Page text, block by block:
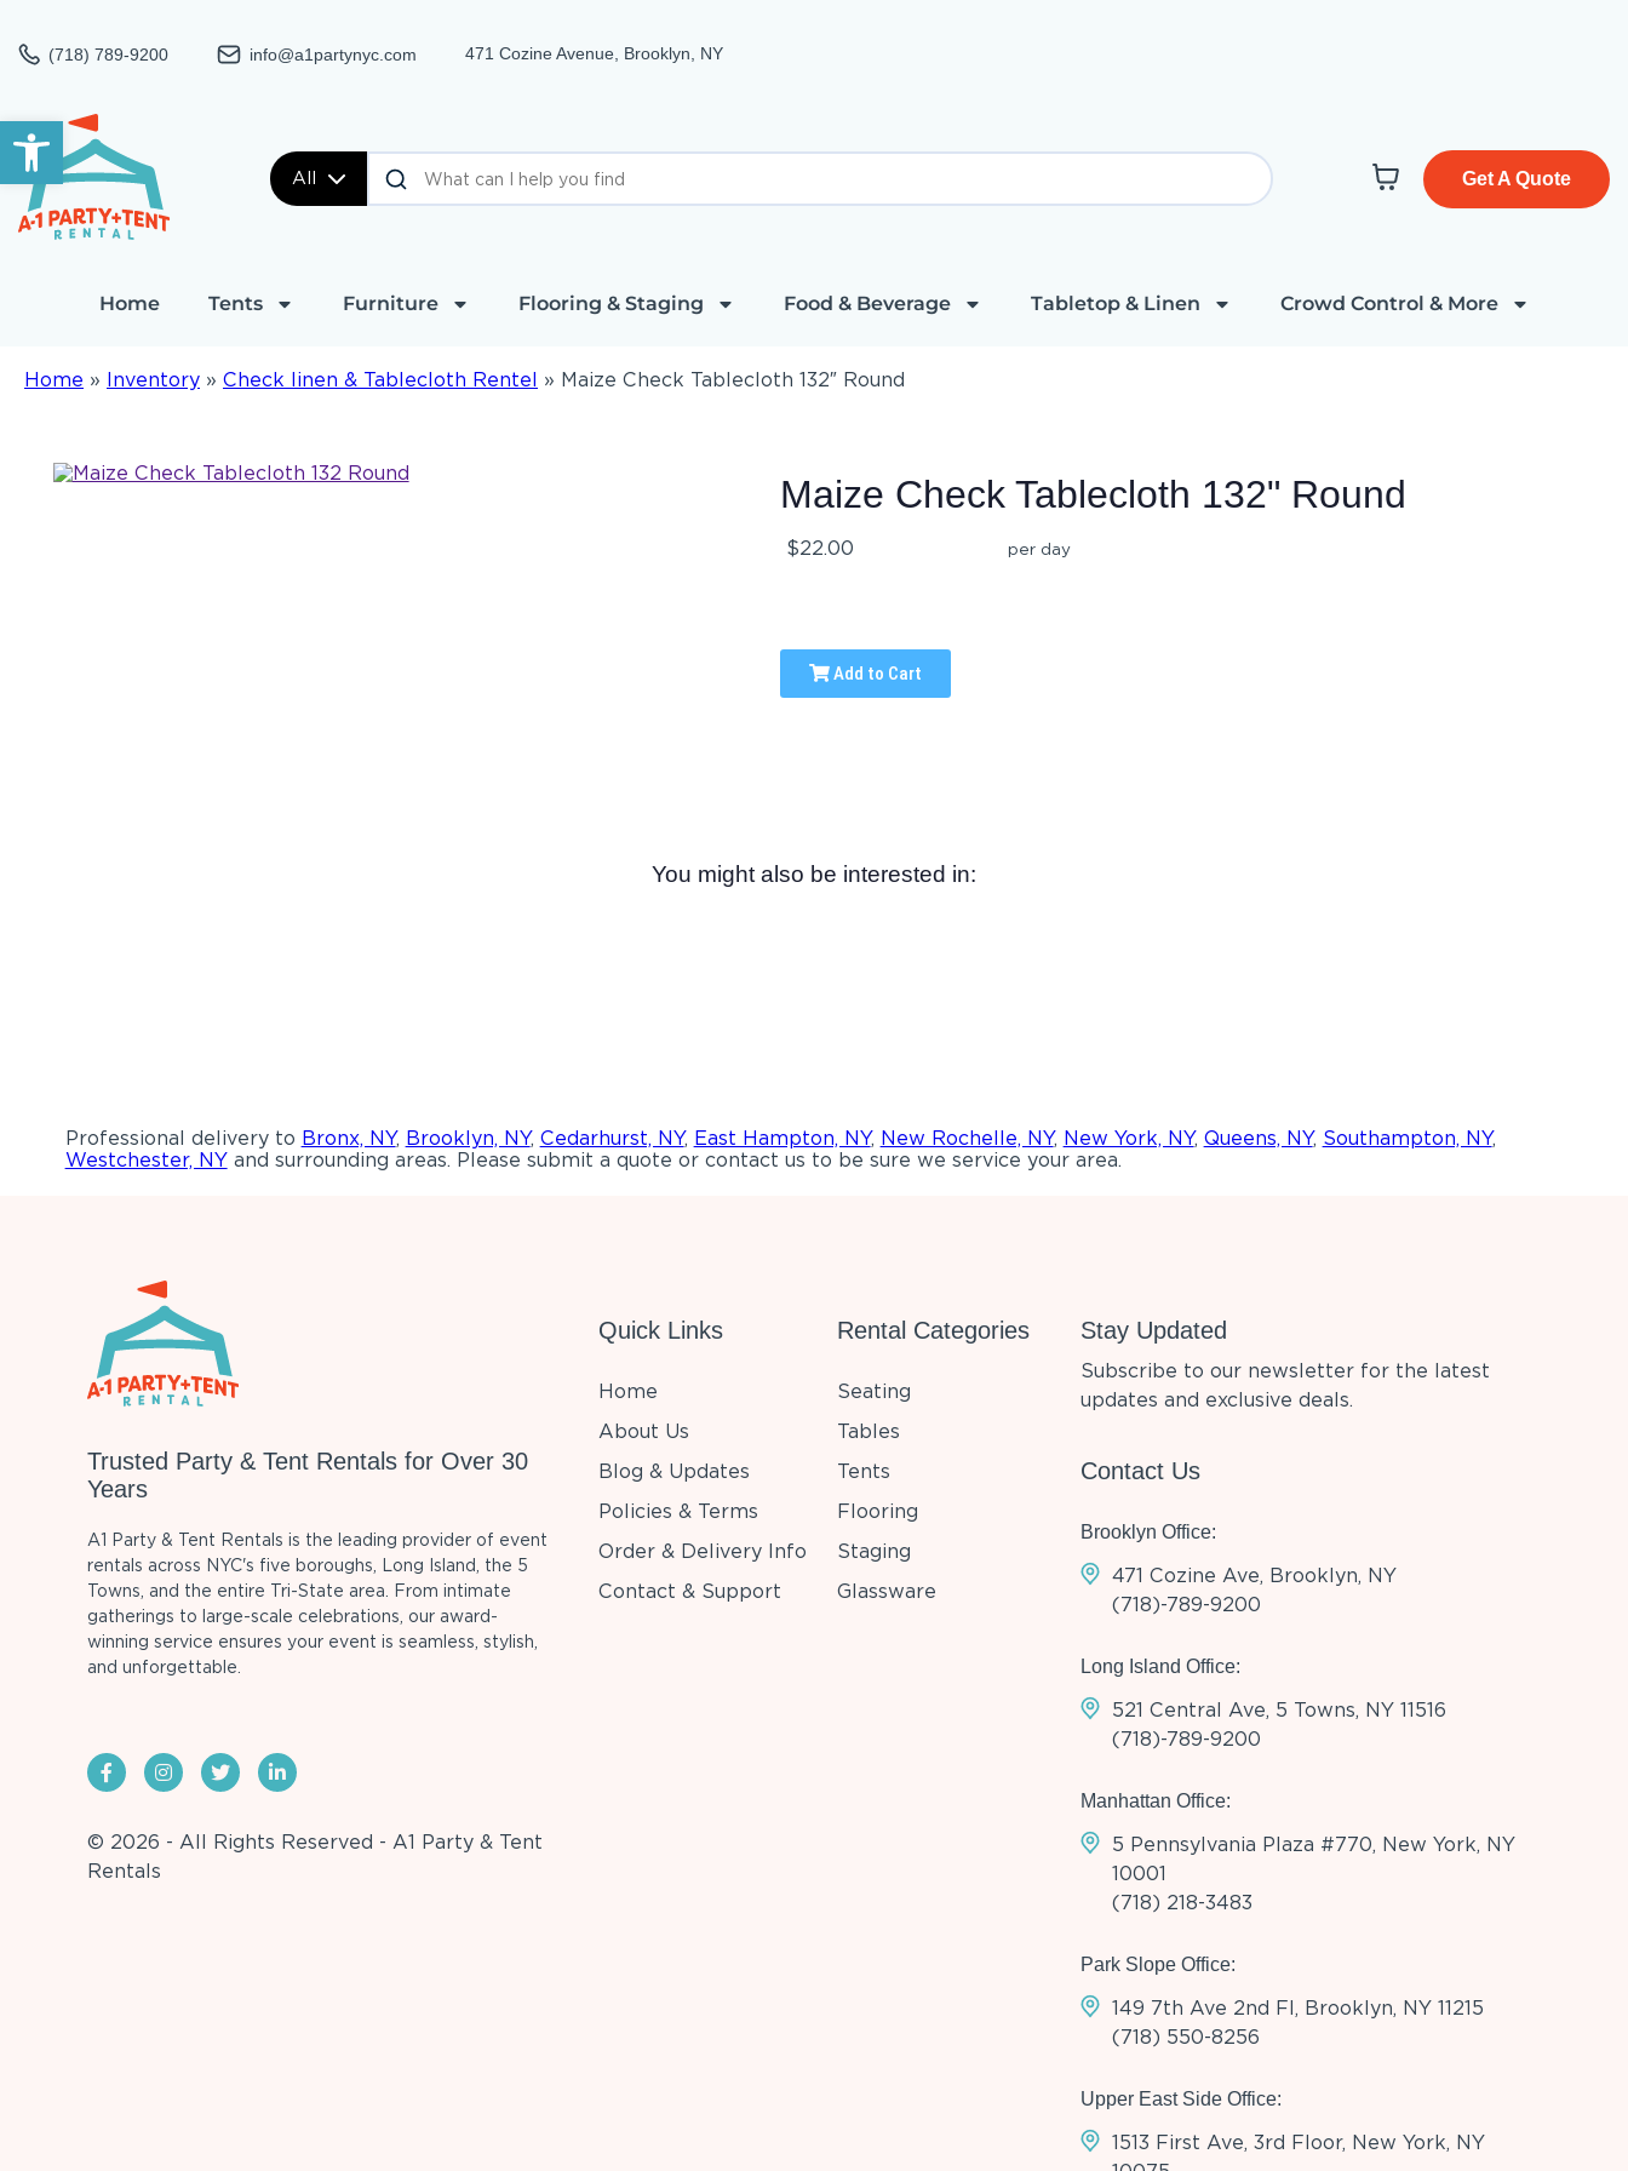
Open toolbar
(718) 789-9200 info@a1partynyc.com 471 Cozine Avenue, Brooklyn, NY
All Get A Quote
Home Tents Furniture Flooring & Staging Food & Beverage Tabletop & Linen Crowd Control & More
Home » Inventory » Check linen & Tablecloth Rentel » Maize Check Tablecloth 132″ Round
Maize Check Tablecloth 132" Round
$22.00 per day
Add to Cart
You might also be interested in:
Professional delivery to Bronx, NY, Brooklyn, NY, Cedarhurst, NY, East Hampton, NY, New Rochelle, NY, New York, NY, Queens, NY, Southampton, NY,
Westchester, NYand surrounding areas. Please submit a quote or contact us to be sure we service your area.
Trusted Party & Tent Rentals for Over 30
Years
A1 Party & Tent Rentals is the leading provider of event
rentals across NYC's five boroughs, Long Island, the 5
Towns, and the entire Tri-State area. From intimate
gatherings to large-scale celebrations, our award-
winning service ensures your event is seamless, stylish,
and unforgettable.
© 2026 - All Rights Reserved - A1 Party & Tent
Rentals
Quick Links
Home
About Us
Blog & Updates
Policies & Terms
Order & Delivery Info
Contact & Support
Rental Categories
Seating
Tables
Tents
Flooring
Staging
Glassware
Stay Updated
Subscribe to our newsletter for the latest
updates and exclusive deals.
Contact Us
Brooklyn Office:
471 Cozine Ave, Brooklyn, NY
(718)-789-9200
Long Island Office:
521 Central Ave, 5 Towns, NY 11516
(718)-789-9200
Manhattan Office:
5 Pennsylvania Plaza #770, New York, NY
10001
(718) 218-3483
Park Slope Office:
149 7th Ave 2nd Fl, Brooklyn, NY 11215
(718) 550-8256
Upper East Side Office:
1513 First Ave, 3rd Floor, New York, NY